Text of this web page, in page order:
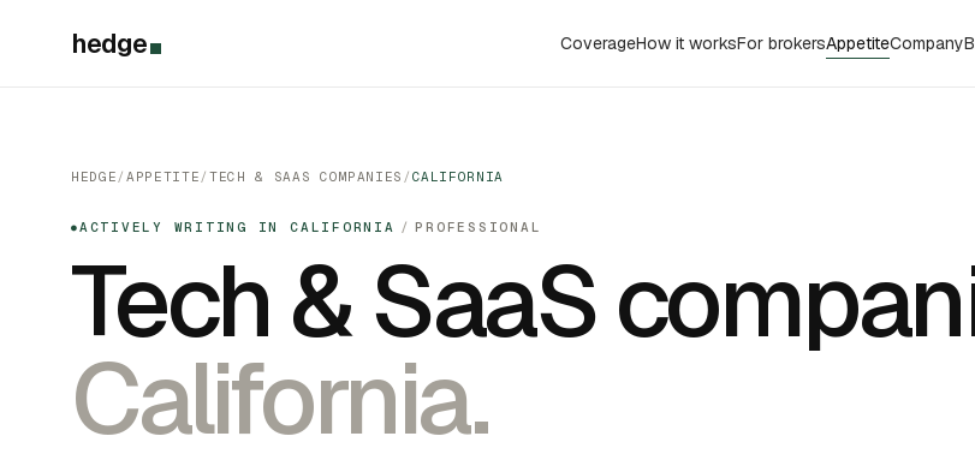
hedge CoverageHow it worksFor brokersAppetiteCompany
HEDGE/APPETITE/ TECH & SAAS COMPANIES / CALIFORNIA
● ACTIVELY WRITING IN CALIFORNIA / PROFESSIONAL
Tech & SaaS
California.